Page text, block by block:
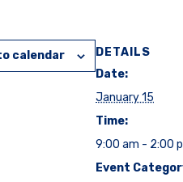
calendar
DETAILS
Date:
January 15
Time:
9:00 am - 2:00
Event